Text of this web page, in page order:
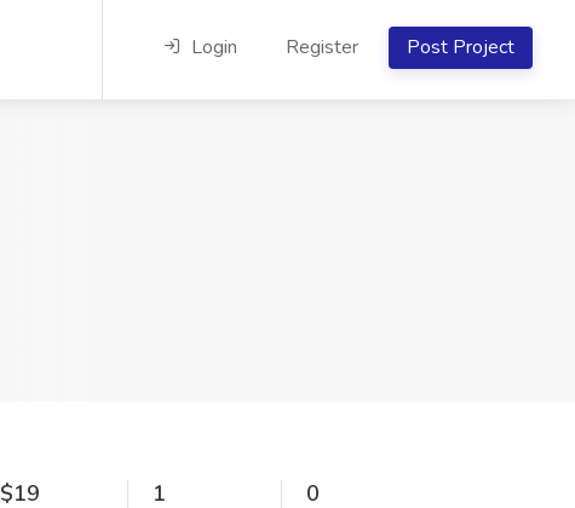
Login Register Post Project
$19 1 0